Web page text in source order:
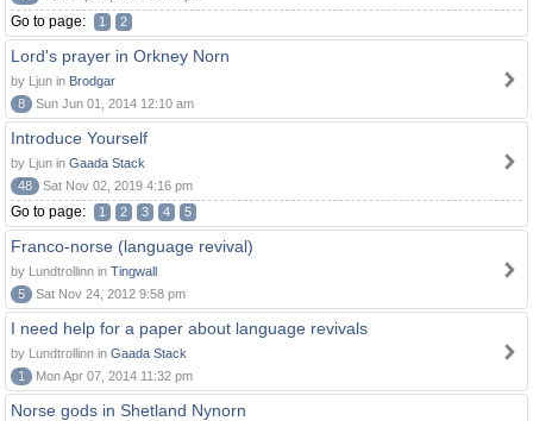
Go to page: 1 2
Lord's prayer in Orkney Norn
by Ljun in Brodgar
8
Sun Jun 01, 2014 12:10 am
Introduce Yourself
by Ljun in Gaada Stack
48
Sat Nov 02, 2019 4:16 pm
Go to page: 1 2 3 4 5
Franco-norse (language revival)
by Lundtrollinn in Tingwall
5
Sat Nov 24, 2012 9:58 pm
I need help for a paper about language revivals
by Lundtrollinn in Gaada Stack
1
Mon Apr 07, 2014 11:32 pm
Norse gods in Shetland Nynorn